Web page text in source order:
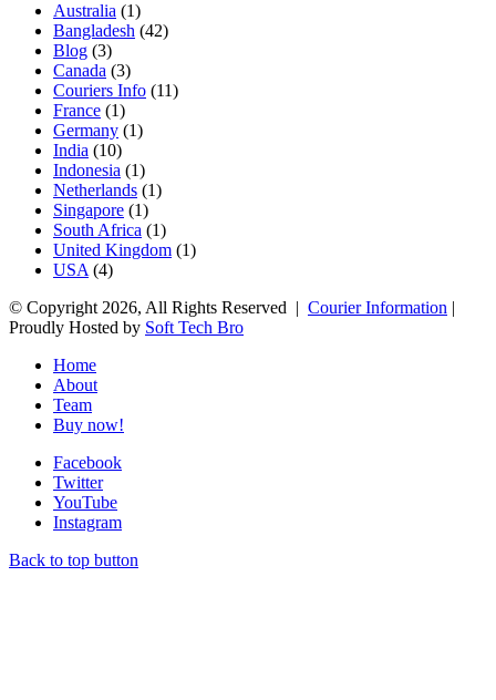
Australia (1)
Bangladesh (42)
Blog (3)
Canada (3)
Couriers Info (11)
France (1)
Germany (1)
India (10)
Indonesia (1)
Netherlands (1)
Singapore (1)
South Africa (1)
United Kingdom (1)
USA (4)
© Copyright 2026, All Rights Reserved | Courier Information |
Proudly Hosted by Soft Tech Bro
Home
About
Team
Buy now!
Facebook
Twitter
YouTube
Instagram
Back to top button